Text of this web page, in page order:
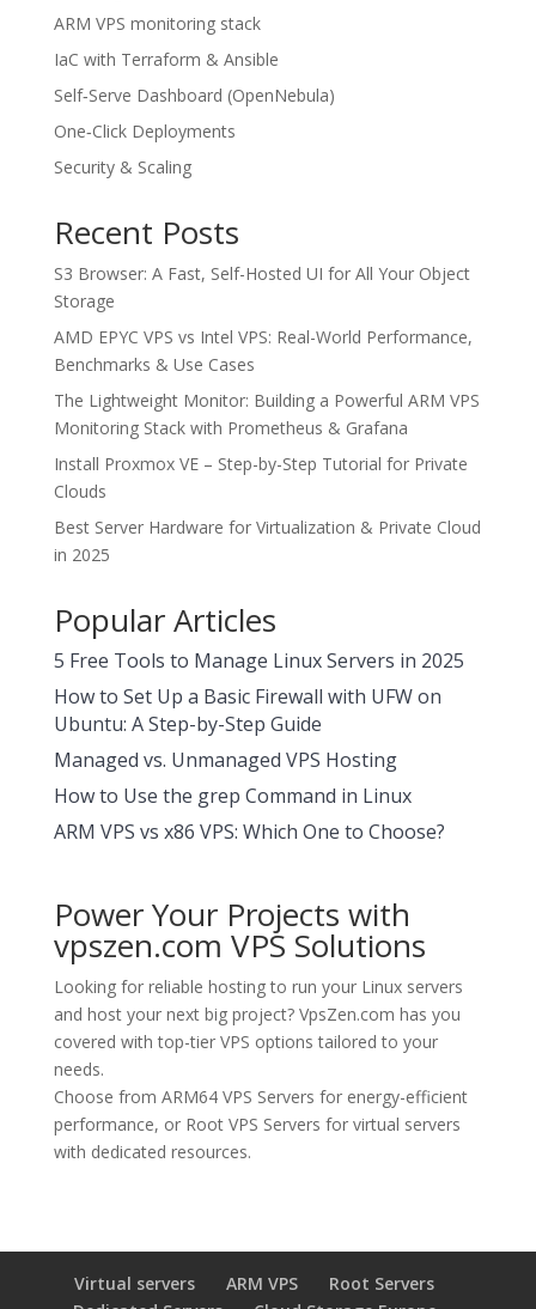
ARM VPS monitoring stack
IaC with Terraform & Ansible
Self‑Serve Dashboard (OpenNebula)
One‑Click Deployments
Security & Scaling
Recent Posts
S3 Browser: A Fast, Self-Hosted UI for All Your Object
Storage
AMD EPYC VPS vs Intel VPS: Real-World Performance,
Benchmarks & Use Cases
The Lightweight Monitor: Building a Powerful ARM VPS
Monitoring Stack with Prometheus & Grafana
Install Proxmox VE – Step-by-Step Tutorial for Private
Clouds
Best Server Hardware for Virtualization & Private Cloud
in 2025
Popular Articles
5 Free Tools to Manage Linux Servers in 2025
How to Set Up a Basic Firewall with UFW on
Ubuntu: A Step-by-Step Guide
Managed vs. Unmanaged VPS Hosting
How to Use the grep Command in Linux
ARM VPS vs x86 VPS: Which One to Choose?
Power Your Projects with
vpszen.com VPS Solutions
Looking for reliable hosting to run your Linux servers
and host your next big project? VpsZen.com has you
covered with top-tier VPS options tailored to your
needs.
Choose from ARM64 VPS Servers for energy-efficient
performance, or Root VPS Servers for virtual servers
with dedicated resources.
Virtual servers ARM VPS
Root Servers